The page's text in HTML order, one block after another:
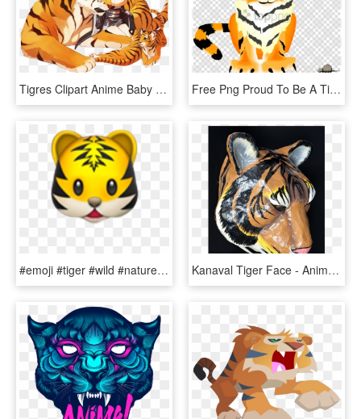
Tigres Clipart Anime Baby - Manga Tiger Girl, HD Png Download Free Png Proud To Be A Tiger Large Wall Clock Png Image - Animated Tiger, Transparent Png
#emoji #tiger #wild #nature #animal #cat #kopf #face - Tiger Emoji Apple, HD Png Download Kanaval Tiger Face - Animal Figure, HD Png Download